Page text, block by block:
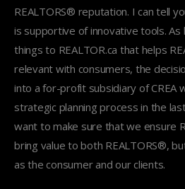
REALTORS® reputation. I can tell
is supportive of innovative tools. As
things to REALTOR.ca that helps
relevant with consumers, the
into a for-profit subsidiary of CREA
strategic planning process in the
want to make sure that we ensure
bring value to both REALTORS®,
as the consumer and our clients.